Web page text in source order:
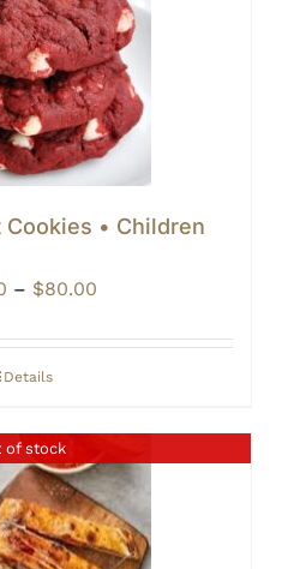
Cookies • Children
– $80.00Price
$60.00
Details
of stock